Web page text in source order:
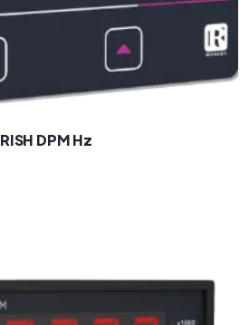
RISH DPM Hz